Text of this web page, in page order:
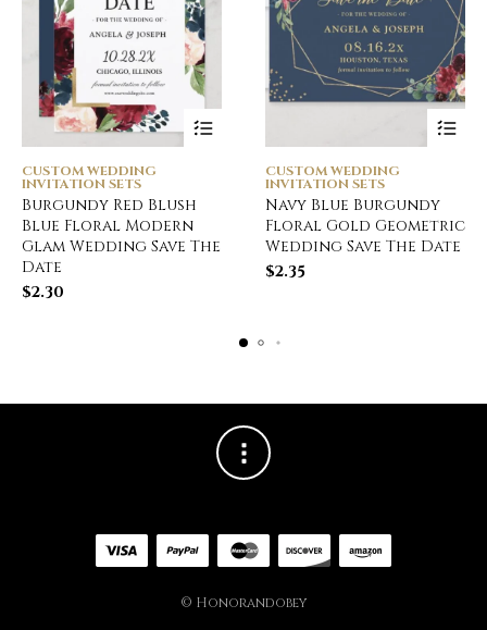
CUSTOM WEDDING
INVITATION SETS
Burgundy Red Blush
Blue Floral Modern
Glam Wedding Save The
Date
$2.30
CUSTOM WEDDING
INVITATION SETS
Navy Blue Burgundy
Floral Gold Geometric
Wedding Save The Date
$2.35
© Honorandobey